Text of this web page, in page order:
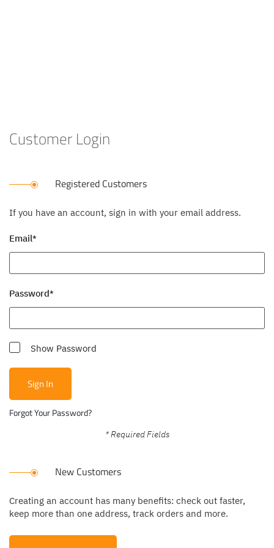
Customer Login
Registered Customers
If you have an account, sign in with your email address.
Email
Password
Show Password
Sign In
Forgot Your Password?
New Customers
Creating an account has many benefits: check out faster,
keep more than one address, track orders and more.